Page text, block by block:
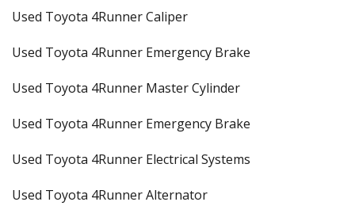
Used Toyota 4Runner Caliper
Used Toyota 4Runner Emergency Brake
Used Toyota 4Runner Master Cylinder
Used Toyota 4Runner Emergency Brake
Used Toyota 4Runner Electrical Systems
Used Toyota 4Runner Alternator